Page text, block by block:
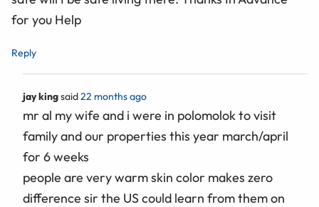
for you Help
Reply
jay kingsaid22 months ago
mr al my wife and i were in polomolok to visit
family and our properties this year march/april
for 6 weeks
people are very warm skin color makes zero
difference sir the US could learn from them on